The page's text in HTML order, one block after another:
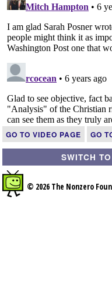
GO TO VIDEO PAGE GO
SWITCH
© 2026 The Nonzero